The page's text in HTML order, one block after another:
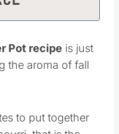
Pot recipe is just
the aroma of fall
to put together